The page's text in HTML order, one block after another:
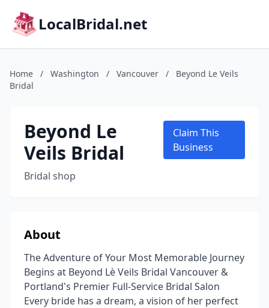
LocalBridal.net
Home / Washington / Vancouver /
Beyond Le Veils
Bridal
Beyond Le
Veils Bridal
Bridal shop
Claim This
Business
About
The Adventure of Your Most Memorable Journey
Begins at Beyond Lè Veils Bridal Vancouver &
Portland's Premier Full-Service Bridal Salon
Every bride has a dream, a vision of her perfect